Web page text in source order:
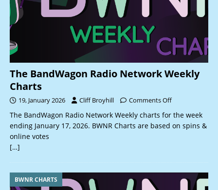
The BandWagon Radio Network Weekly
Charts
19, January 2026 Cliff Broyhill Comments Off
The BandWagon Radio Network Weekly charts for the week
ending January 17, 2026. BWNR Charts are based on spins &
online votes
[…]
BWNR CHARTS